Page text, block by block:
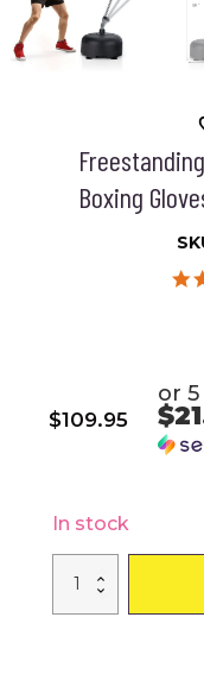
Boxing
Original
$128.95.
$109.95
or
Current
$109.95.
In stock
Punching
with